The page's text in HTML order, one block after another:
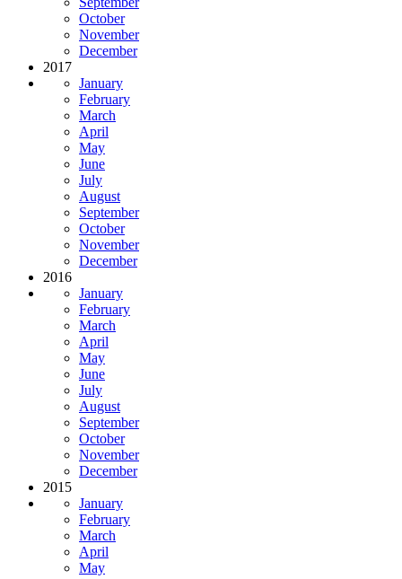
October
November
December
2017
January
February
March
April
May
June
July
August
September
October
November
December
2016
January
February
March
April
May
June
July
August
September
October
November
December
2015
January
February
March
April
May